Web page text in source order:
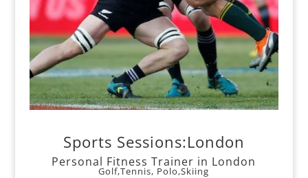
Sports Sessions:London
Personal Fitness Trainer in London
Golf,Tennis, Polo,Skiing